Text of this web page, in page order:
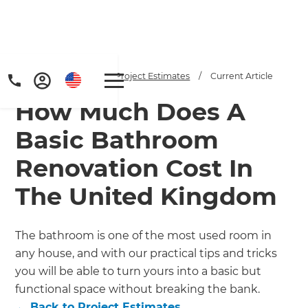
Get a FREE digital
copy of Renovate
Handbook!
Just sign up to our newsletter and
Home / Articles / Project Estimates / Current Article
How Much Does A
Basic Bathroom
Renovation Cost In
The United Kingdom
The bathroom is one of the most used room in
any house, and with our practical tips and tricks
you will be able to turn yours into a basic but
functional space without breaking the bank.